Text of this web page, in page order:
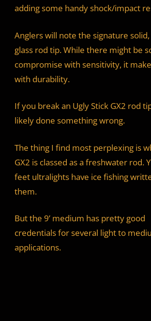
adding some handy shock/impact
Anglers will note the signature
glass rod tip. While there might be
compromise with sensitivity, it
with durability.
If you break an Ugly Stick GX2 rod
likely done something wrong.
The thing I find most perplexing is
GX2 is classed as a freshwater rod.
feet ultralights have ice fishing
them.
But the 9’ medium has pretty good
credentials for several light to
applications.